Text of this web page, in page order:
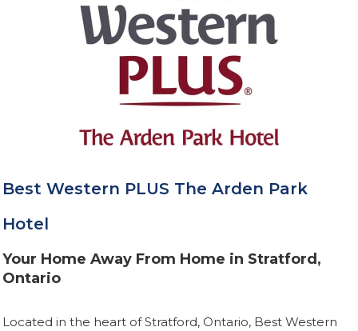
Best Western PLUS The Arden Park
Hotel
Your Home Away From Home in Stratford,
Ontario
Located in the heart of Stratford, Ontario, Best Western